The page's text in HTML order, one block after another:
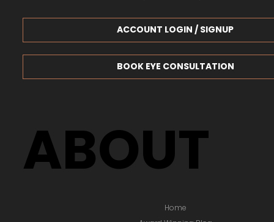
ABOUT
hello@thespectaclefactory.com
ACCOUNT LOGIN / SIGNUP